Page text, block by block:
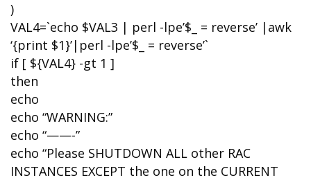
)
VAL4=`echo $VAL3 | perl -lpe’$_ = reverse’ |awk
‘{print $1}’|perl -lpe’$_ = reverse’`
if [ ${VAL4} -gt 1 ]
then
echo
echo “WARNING:”
echo “——-”
echo “Please SHUTDOWN ALL other RAC
INSTANCES EXCEPT the one on the CURRENT